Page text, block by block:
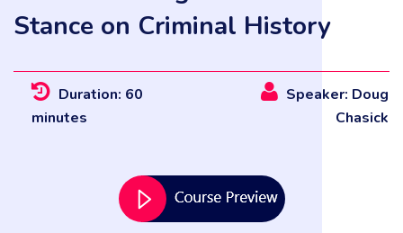
Stance on Criminal History
Duration: 60
minutes
Speaker: Doug
Chasick